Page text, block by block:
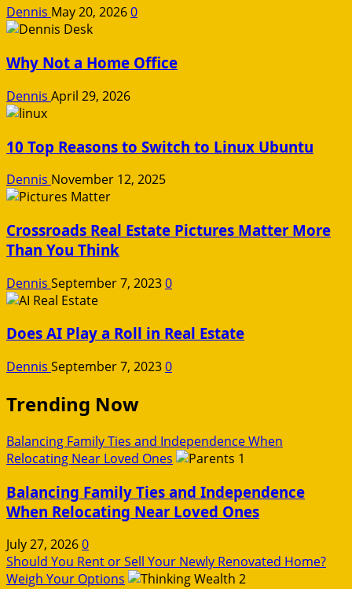
Dennis May 20, 20260
Why Not a Home Office
Dennis April 29, 2026
10 Top Reasons to Switch to Linux Ubuntu
Dennis November 12, 2025
Crossroads Real Estate Pictures Matter More
Than You Think
Dennis September 7, 20230
Does AI Play a Roll in Real Estate
Dennis September 7, 20230
Trending Now
Balancing Family Ties and Independence When
Relocating Near Loved Ones
1
Balancing Family Ties and Independence
When Relocating Near Loved Ones
July 27, 20260
Should You Rent or Sell Your Newly Renovated Home?
Weigh Your Options
2